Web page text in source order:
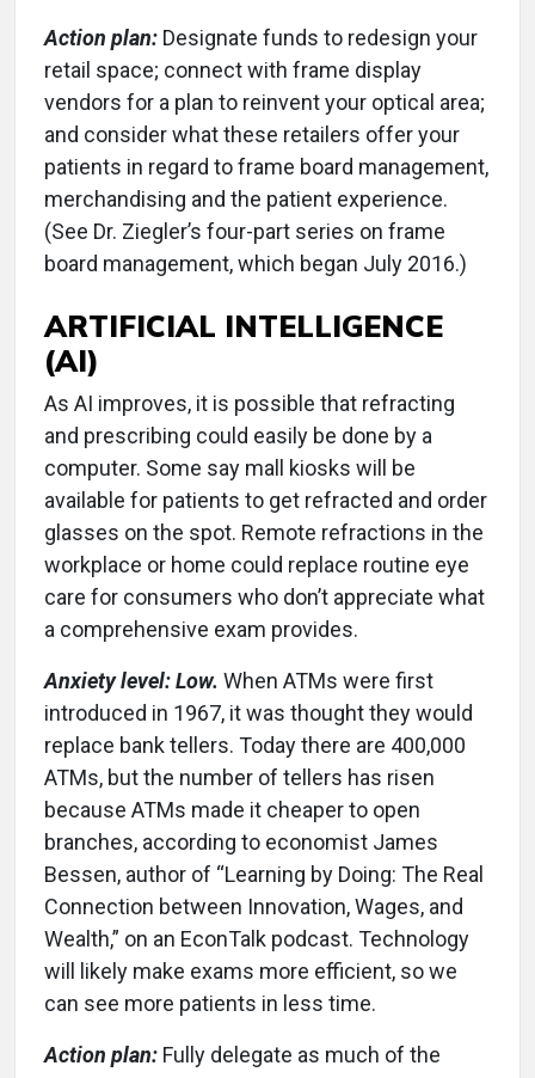
Action plan: Designate funds to redesign your
retail space; connect with frame display
vendors for a plan to reinvent your optical area;
and consider what these retailers offer your
patients in regard to frame board management,
merchandising and the patient experience.
(See Dr. Ziegler’s four-part series on frame
board management, which began July 2016.)
ARTIFICIAL INTELLIGENCE
(AI)
As AI improves, it is possible that refracting
and prescribing could easily be done by a
computer. Some say mall kiosks will be
available for patients to get refracted and order
glasses on the spot. Remote refractions in the
workplace or home could replace routine eye
care for consumers who don’t appreciate what
a comprehensive exam provides.
Anxiety level: Low. When ATMs were first
introduced in 1967, it was thought they would
replace bank tellers. Today there are 400,000
ATMs, but the number of tellers has risen
because ATMs made it cheaper to open
branches, according to economist James
Bessen, author of “Learning by Doing: The Real
Connection between Innovation, Wages, and
Wealth,” on an EconTalk podcast. Technology
will likely make exams more efficient, so we
can see more patients in less time.
Action plan: Fully delegate as much of the